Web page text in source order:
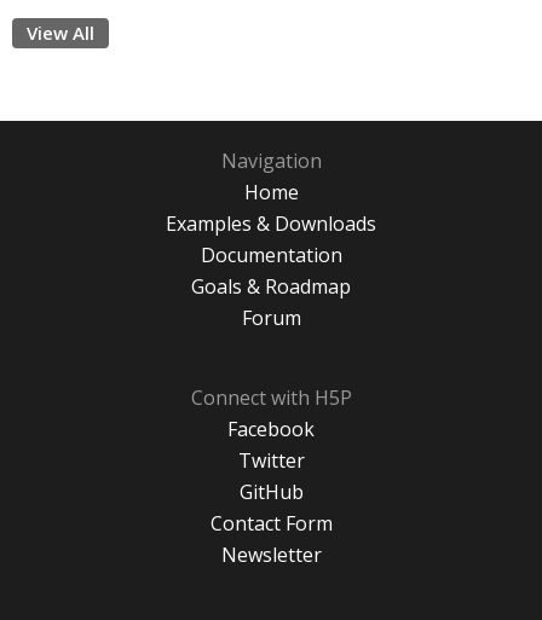
View All
Navigation
Home
Examples & Downloads
Documentation
Goals & Roadmap
Forum
Connect with H5P
Facebook
Twitter
GitHub
Contact Form
Newsletter